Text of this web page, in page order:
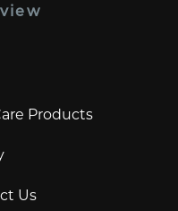
Products
Us